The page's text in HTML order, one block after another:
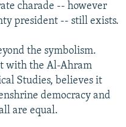
charade -- however
president -- still exists.
the symbolism.
with the Al-Ahram
Studies, believes it
democracy and
are equal.